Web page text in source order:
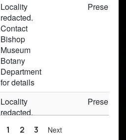
Locality
redacted.
Contact
Bishop
Museum
Botany
Department
for details
Locality
redacted.
Bishop
1 2 3 Next